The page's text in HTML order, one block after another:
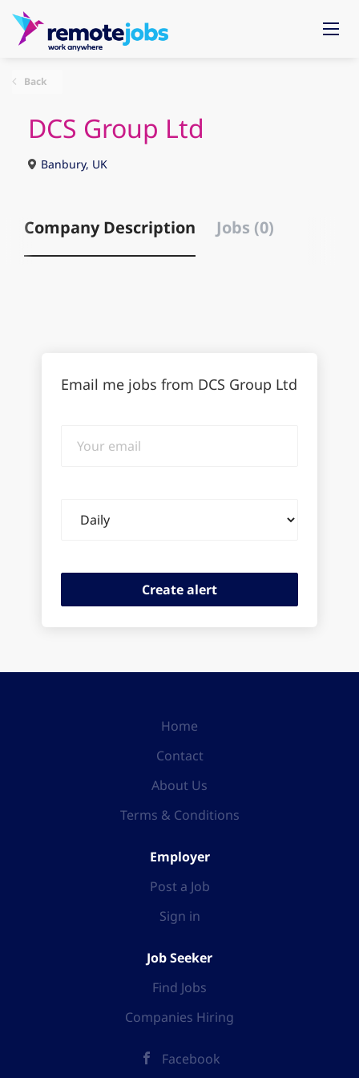
Back
DCS Group Ltd
Banbury, UK
Company Description Jobs (0)
Email me jobs from DCS Group Ltd
email
frequency
Home
Contact
About Us
Terms & Conditions
Employer
Post a Job
Sign in
Job Seeker
Find Jobs
Companies Hiring
Facebook